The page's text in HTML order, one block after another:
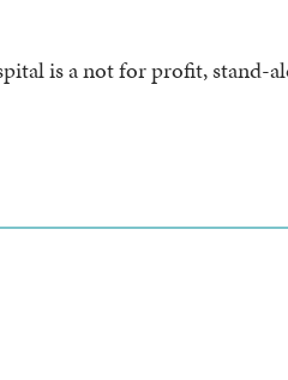
is a not for profit, stand-